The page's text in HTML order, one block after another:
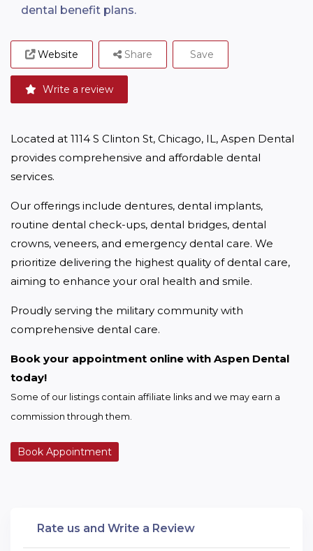
dental benefit plans.
Website
Write a review
Share Save
Located at 1114 S Clinton St, Chicago, IL, Aspen Dental
provides comprehensive and affordable dental
services.
Our offerings include dentures, dental implants,
routine dental check-ups, dental bridges, dental
crowns, veneers, and emergency dental care. We
prioritize delivering the highest quality of dental care,
aiming to enhance your oral health and smile.
Proudly serving the military community with
comprehensive dental care.
Book your appointment online with Aspen Dental
today!
Some of our listings contain affiliate links and we may earn a
commission through them.
Book Appointment
Rate us and Write a Review